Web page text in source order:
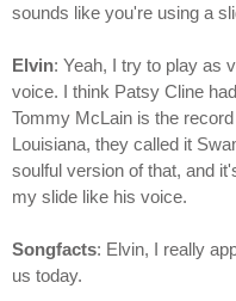
sounds like you're using a
Elvin: Yeah, I try to play as
voice. I think Patsy Cline
Tommy McLain is the
Louisiana, they called it
soulful version of that, and
my slide like his voice.
Songfacts: Elvin, I really
us today.